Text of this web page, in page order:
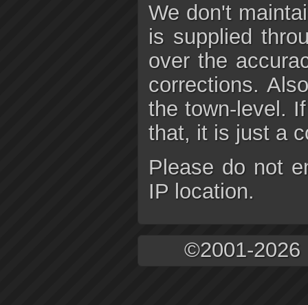
We don't
is supplied
over the
corrections.
the town-level.
that, it is just a
Please do not
IP location.
©2001-2026